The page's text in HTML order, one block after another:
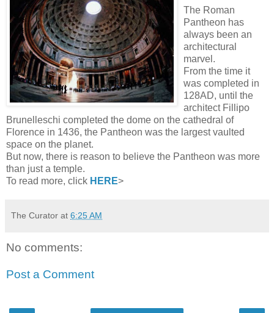
The Roman
Pantheon has
always been an
architectural
marvel.
From the time it
was completed in
128AD, until the
architect Fillipo
Brunelleschi completed the dome on the cathedral of
Florence in 1436, the Pantheon was the largest vaulted
space on the planet.
But now, there is reason to believe the Pantheon was more
than just a temple.
To read more, click HERE>
The Curator at 6:25 AM
No comments:
Post a Comment